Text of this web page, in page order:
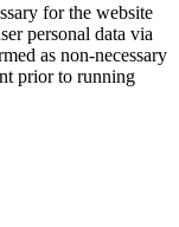
for the website
personal data via
as non-necessary
prior to running